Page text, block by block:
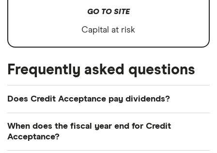
GO TO SITE
Capital at risk
Frequently asked questions
Does Credit Acceptance pay dividends?
dividend over the next 12 months. However, you
When does the fiscal year end for Credit
Acceptance?